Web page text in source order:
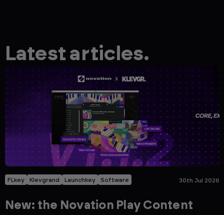
Latest articles.
FLkey Klevgrand Launchkey Software 30th Jul 2026
New: the Novation Play Content